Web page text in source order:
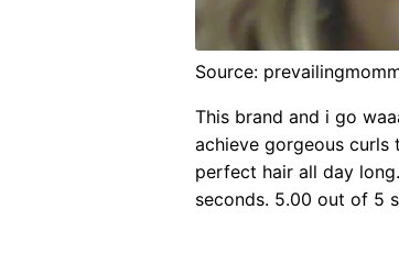
Source:
This brand and i go
achieve gorgeous
perfect hair all day
seconds. 5.00 out of 5